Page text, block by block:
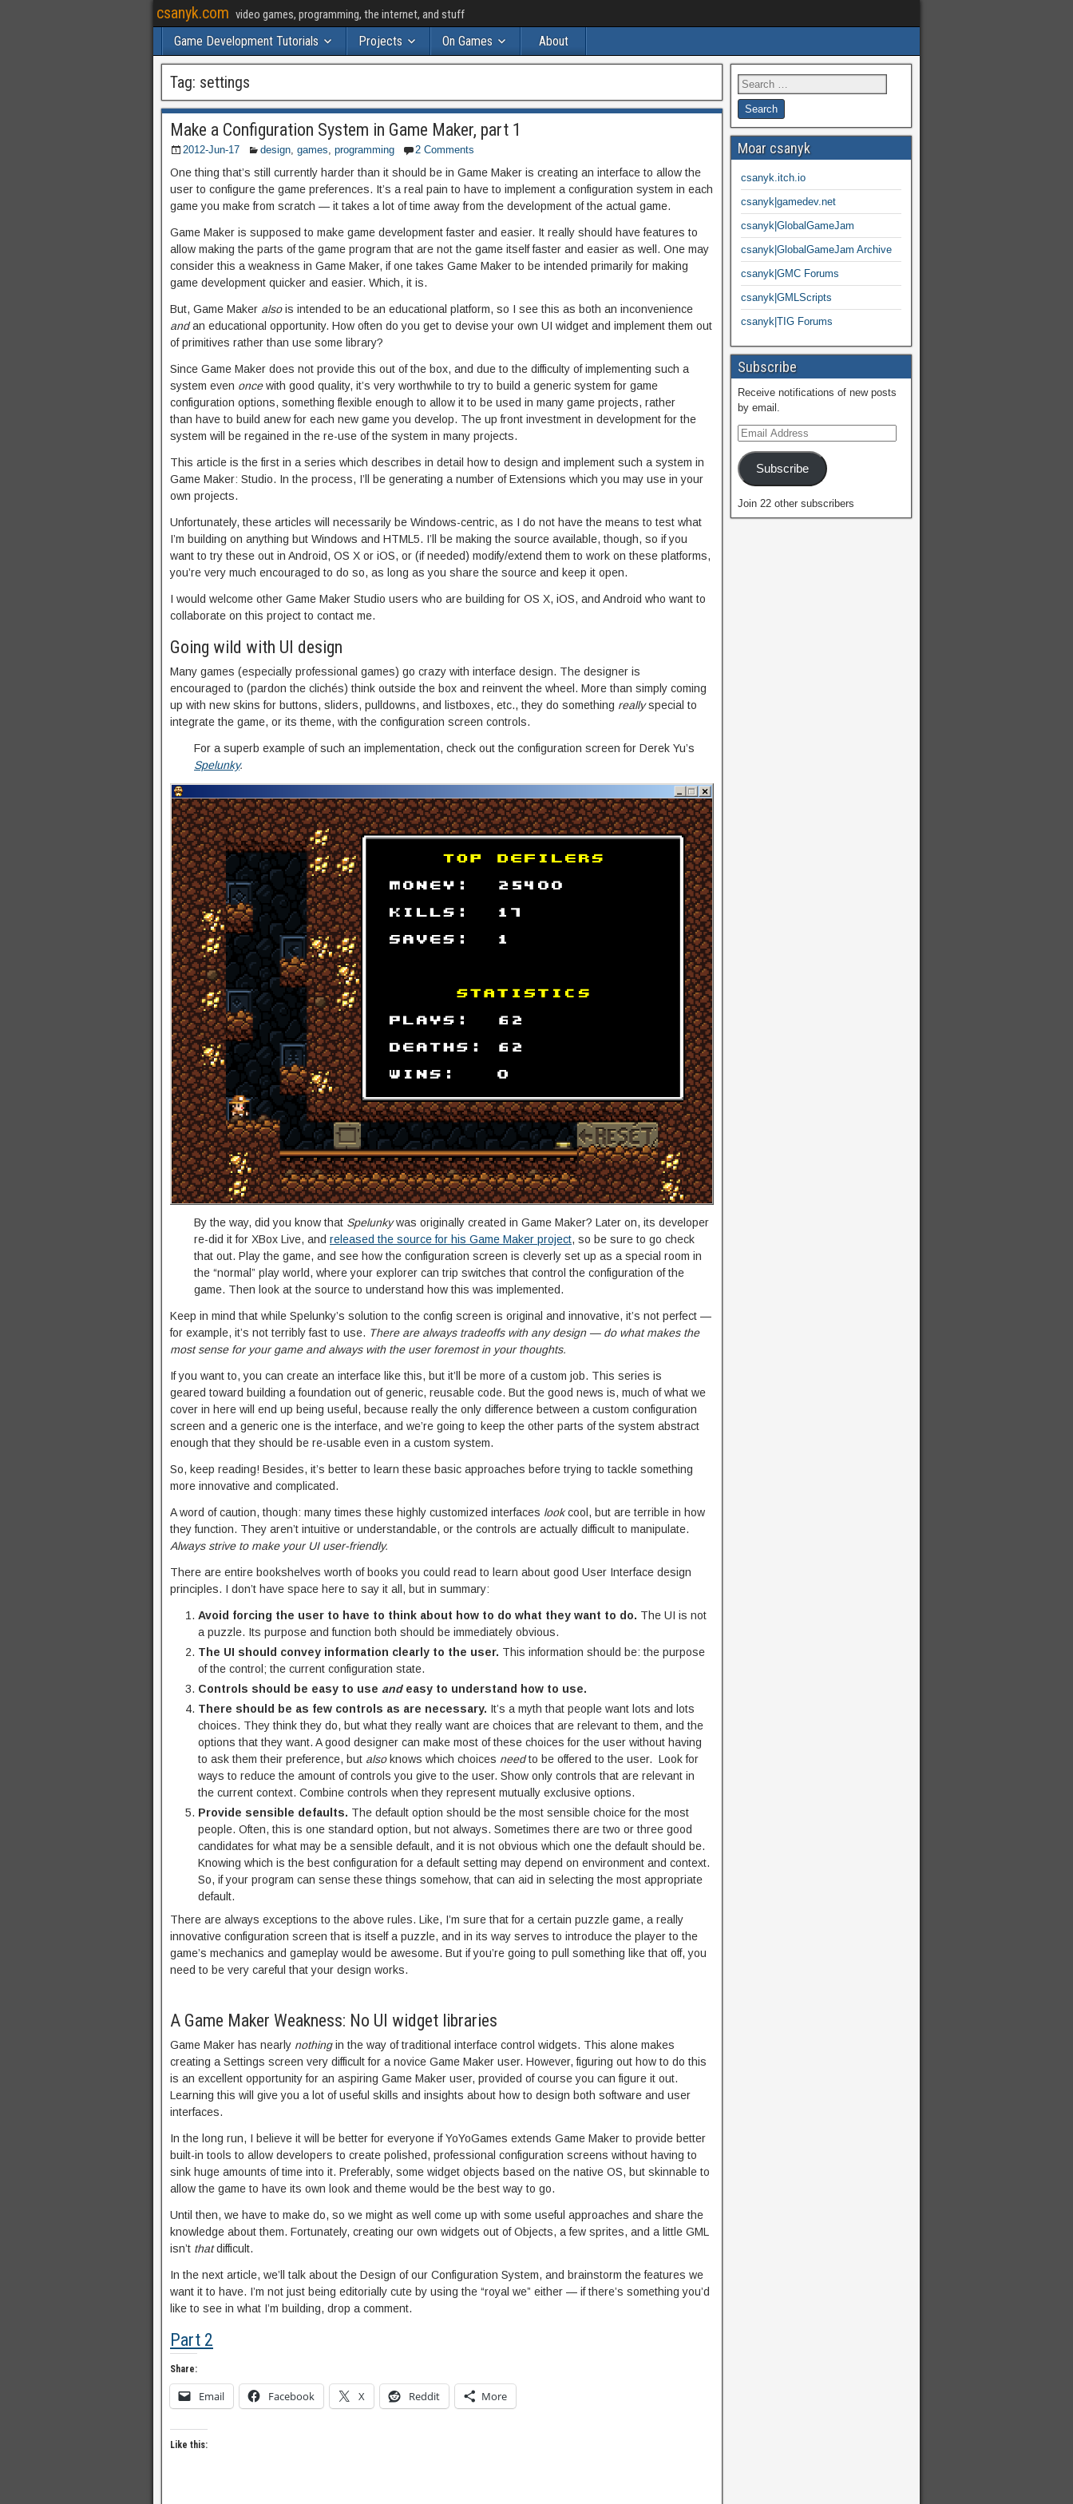
csanyk.com video games, programming, the internet, and stuff
Game Development Tutorials Projects On Games About
Tag: settings
Make a Configuration System in Game Maker, part 1
2012-Jun-17 design, games, programming 2 Comments
One thing that’s still currently harder than it should be in Game Maker is creating an interface to allow the
user to configure the game preferences. It’s a real pain to have to implement a configuration system in each
game you make from scratch — it takes a lot of time away from the development of the actual game.
Game Maker is supposed to make game development faster and easier. It really should have features to
allow making the parts of the game program that are not the game itself faster and easier as well. One may
consider this a weakness in Game Maker, if one takes Game Maker to be intended primarily for making
game development quicker and easier. Which, it is.
But, Game Maker alsois intended to be an educational platform, so I see this as both an inconvenience
andan educational opportunity. How often do you get to devise your own UI widget and implement them out
of primitives rather than use some library?
Since Game Maker does not provide this out of the box, and due to the difficulty of implementing such a
system even oncewith good quality, it’s very worthwhile to try to build a generic system for game
configuration options, something flexible enough to allow it to be used in many game projects, rather
than have to build anew for each new game you develop. The up front investment in development for the
system will be regained in the re-use of the system in many projects.
This article is the first in a series which describes in detail how to design and implement such a system in
Game Maker: Studio. In the process, I’ll be generating a number of Extensions which you may use in your
own projects.
Unfortunately, these articles will necessarily be Windows-centric, as I do not have the means to test what
I’m building on anything but Windows and HTML5. I’ll be making the source available, though, so if you
want to try these out in Android, OS X or iOS, or (if needed) modify/extend them to work on these platforms,
you’re very much encouraged to do so, as long as you share the source and keep it open.
I would welcome other Game Maker Studio users who are building for OS X, iOS, and Android who want to
collaborate on this project to contact me.
Going wild with UI design
Many games (especially professional games) go crazy with interface design. The designer is
encouraged to (pardon the clichés) think outside the box and reinvent the wheel. More than simply coming
up with new skins for buttons, sliders, pulldowns, and listboxes, etc., they do something reallyspecial to
integrate the game, or its theme, with the configuration screen controls.
For a superb example of such an implementation, check out the configuration screen for Derek Yu’s
Spelunky.
By the way, did you know that Spelunkywas originally created in Game Maker? Later on, its developer
re-did it for XBox Live, and released the source for his Game Maker project, so be sure to go check
that out. Play the game, and see how the configuration screen is cleverly set up as a special room in
the “normal” play world, where your explorer can trip switches that control the configuration of the
game. Then look at the source to understand how this was implemented.
Keep in mind that while Spelunky’s solution to the config screen is original and innovative, it’s not perfect —
for example, it’s not terribly fast to use. There are always tradeoffs with any design — do what makes the
most sense for your game and always with the user foremost in your thoughts.
If you want to, you can create an interface like this, but it’ll be more of a custom job. This series is
geared toward building a foundation out of generic, reusable code. But the good news is, much of what we
cover in here will end up being useful, because really the only difference between a custom configuration
screen and a generic one is the interface, and we’re going to keep the other parts of the system abstract
enough that they should be re-usable even in a custom system.
So, keep reading! Besides, it’s better to learn these basic approaches before trying to tackle something
more innovative and complicated.
A word of caution, though: many times these highly customized interfaces lookcool, but are terrible in how
they function. They aren’t intuitive or understandable, or the controls are actually difficult to manipulate.
Always strive to make your UI user-friendly.
There are entire bookshelves worth of books you could read to learn about good User Interface design
principles. I don’t have space here to say it all, but in summary:
Avoid forcing the user to have to think about how to do what they want to do. The UI is not
a puzzle. Its purpose and function both should be immediately obvious.
The UI should convey information clearly to the user. This information should be: the purpose
of the control; the current configuration state.
Controls should be easy to use andeasy to understand how to use.
There should be as few controls as are necessary. It’s a myth that people want lots and lots
choices. They think they do, but what they really want are choices that are relevant to them, and the
options that they want. A good designer can make most of these choices for the user without having
to ask them their preference, but also knows which choices needto be offered to the user. Look for
ways to reduce the amount of controls you give to the user. Show only controls that are relevant in
the current context. Combine controls when they represent mutually exclusive options.
Provide sensible defaults. The default option should be the most sensible choice for the most
people. Often, this is one standard option, but not always. Sometimes there are two or three good
candidates for what may be a sensible default, and it is not obvious which one the default should be.
Knowing which is the best configuration for a default setting may depend on environment and context.
So, if your program can sense these things somehow, that can aid in selecting the most appropriate
default.
There are always exceptions to the above rules. Like, I’m sure that for a certain puzzle game, a really
innovative configuration screen that is itself a puzzle, and in its way serves to introduce the player to the
game’s mechanics and gameplay would be awesome. But if you’re going to pull something like that off, you
need to be very careful that your design works.
A Game Maker Weakness: No UI widget libraries
Game Maker has nearly nothingin the way of traditional interface control widgets. This alone makes
creating a Settings screen very difficult for a novice Game Maker user. However, figuring out how to do this
is an excellent opportunity for an aspiring Game Maker user, provided of course you can figure it out.
Learning this will give you a lot of useful skills and insights about how to design both software and user
interfaces.
In the long run, I believe it will be better for everyone if YoYoGames extends Game Maker to provide better
built-in tools to allow developers to create polished, professional configuration screens without having to
sink huge amounts of time into it. Preferably, some widget objects based on the native OS, but skinnable to
allow the game to have its own look and theme would be the best way to go.
Until then, we have to make do, so we might as well come up with some useful approaches and share the
knowledge about them. Fortunately, creating our own widgets out of Objects, a few sprites, and a little GML
isn’t thatdifficult.
In the next article, we’ll talk about the Design of our Configuration System, and brainstorm the features we
want it to have. I’m not just being editorially cute by using the “royal we” either — if there’s something you’d
like to see in what I’m building, drop a comment.
Part 2
Share:
Email Facebook X Reddit More
Like this:
Moar csanyk
csanyk.itch.io
csanyk|gamedev.net
csanyk|GlobalGameJam
csanyk|GlobalGameJam Archive
csanyk|GMC Forums
csanyk|GMLScripts
csanyk|TIG Forums
Subscribe
Receive notifications of new posts
by email.
Subscribe
Join 22 other subscribers